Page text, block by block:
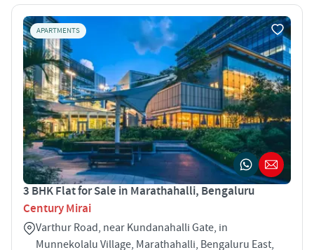
APARTMENTS
3 BHK Flat for Sale in Marathahalli, Bengaluru
Century Mirai
Varthur Road, near Kundanahalli Gate, in
Munnekolalu Village, Marathahalli, Bengaluru East,